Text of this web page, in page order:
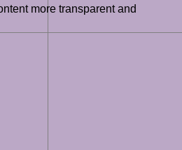
more transparent and